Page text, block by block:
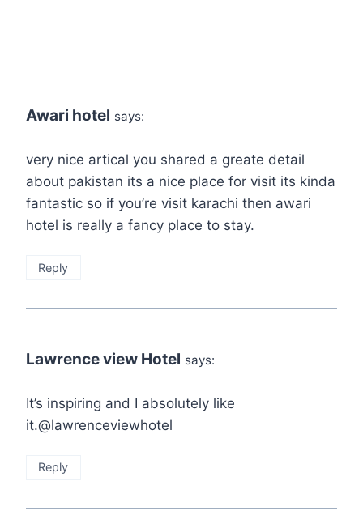
Awari hotel says:
very nice artical you shared a greate detail
about pakistan its a nice place for visit its kinda
fantastic so if you’re visit karachi then awari
hotel is really a fancy place to stay.
Reply
Lawrence view Hotel says:
It’s inspiring and I absolutely like
it.@lawrenceviewhotel
Reply